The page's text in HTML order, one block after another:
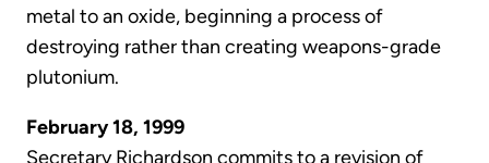
metal to an oxide, beginning a process of
destroying rather than creating weapons-grade
plutonium.
February 18, 1999
Secretary Richardson commits to a revision of